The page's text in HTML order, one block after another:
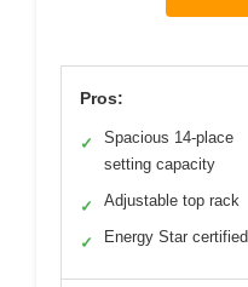
Pros:
✓
Spacious 14-place
setting capacity
✓ Adjustable top rack
✓ Energy Star certified